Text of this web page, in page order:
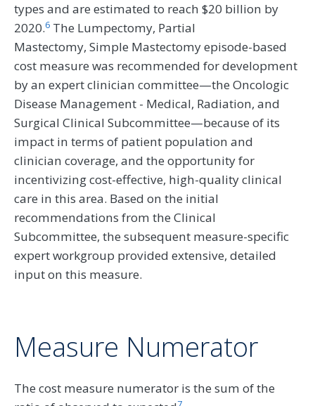
types and are estimated to reach $20 billion by
2020.6 The Lumpectomy, Partial
Mastectomy, Simple Mastectomy episode-based
cost measure was recommended for development
by an expert clinician committee—the Oncologic
Disease Management - Medical, Radiation, and
Surgical Clinical Subcommittee—because of its
impact in terms of patient population and
clinician coverage, and the opportunity for
incentivizing cost-effective, high-quality clinical
care in this area. Based on the initial
recommendations from the Clinical
Subcommittee, the subsequent measure-specific
expert workgroup provided extensive, detailed
input on this measure.
Measure Numerator
The cost measure numerator is the sum of the